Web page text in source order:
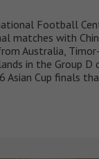
Football
matches with
Australia,
in the Group D
Asian Cup finals